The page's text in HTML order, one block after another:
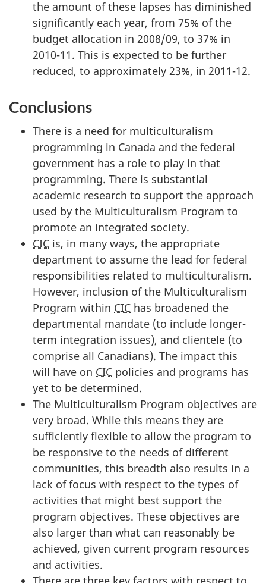
the amount of these lapses has diminished
significantly each year, from 75% of the
budget allocation in 2008/09, to 37% in
2010-11. This is expected to be further
reduced, to approximately 23%, in 2011-12.
Conclusions
There is a need for multiculturalism
programming in Canada and the federal
government has a role to play in that
programming. There is substantial
academic research to support the approach
used by the Multiculturalism Program to
promote an integrated society.
CIC is, in many ways, the appropriate
department to assume the lead for federal
responsibilities related to multiculturalism.
However, inclusion of the Multiculturalism
Program within CIC has broadened the
departmental mandate (to include longer-
term integration issues), and clientele (to
comprise all Canadians). The impact this
will have on CIC policies and programs has
yet to be determined.
The Multiculturalism Program objectives are
very broad. While this means they are
sufficiently flexible to allow the program to
be responsive to the needs of different
communities, this breadth also results in a
lack of focus with respect to the types of
activities that might best support the
program objectives. These objectives are
also larger than what can reasonably be
achieved, given current program resources
and activities.